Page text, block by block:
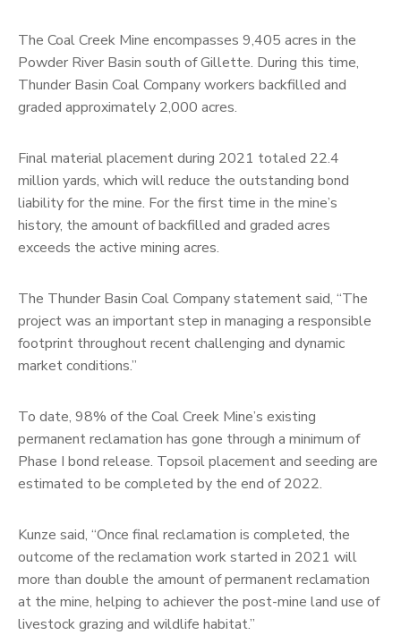
The Coal Creek Mine encompasses 9,405 acres in the
Powder River Basin south of Gillette. During this time,
Thunder Basin Coal Company workers backfilled and
graded approximately 2,000 acres.
Final material placement during 2021 totaled 22.4
million yards, which will reduce the outstanding bond
liability for the mine. For the first time in the mine’s
history, the amount of backfilled and graded acres
exceeds the active mining acres.
The Thunder Basin Coal Company statement said, “The
project was an important step in managing a responsible
footprint throughout recent challenging and dynamic
market conditions.”
To date, 98% of the Coal Creek Mine’s existing
permanent reclamation has gone through a minimum of
Phase I bond release. Topsoil placement and seeding are
estimated to be completed by the end of 2022.
Kunze said, “Once final reclamation is completed, the
outcome of the reclamation work started in 2021 will
more than double the amount of permanent reclamation
at the mine, helping to achiever the post-mine land use of
livestock grazing and wildlife habitat.”